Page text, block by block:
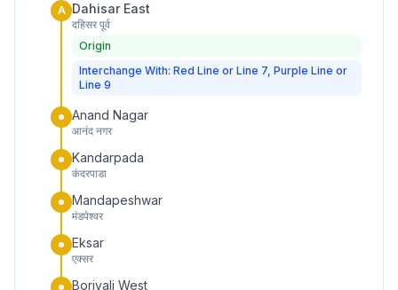
A Dahisar East
दहिसर पूर्व
Origin
Interchange With: Red Line or Line 7, Purple Line or
Line 9
Anand Nagar
आनंद नगर
Kandarpada
कंदरपाडा
Mandapeshwar
मंडपेश्वर
Eksar
एक्सर
Borivali West